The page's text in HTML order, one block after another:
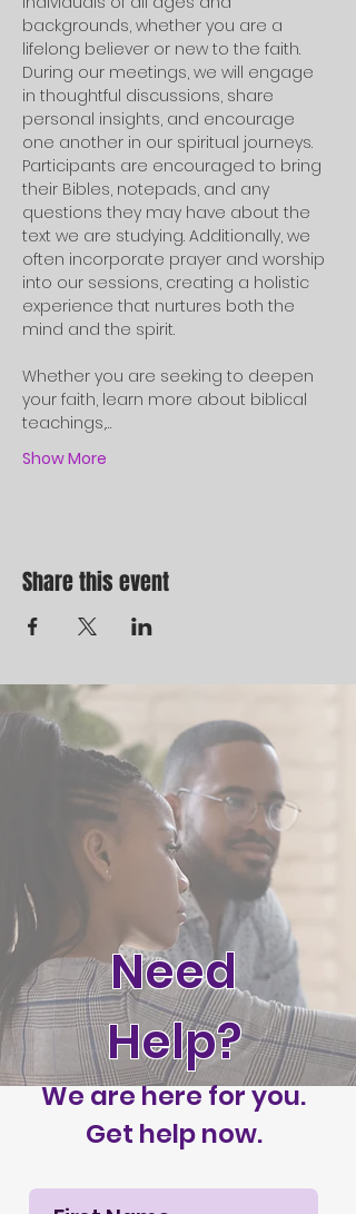
backgrounds, whether you are a
lifelong believer or new to the faith.
During our meetings, we will engage
in thoughtful discussions, share
personal insights, and encourage
one another in our spiritual journeys.
Participants are encouraged to bring
their Bibles, notepads, and any
questions they may have about the
text we are studying. Additionally, we
often incorporate prayer and worship
into our sessions, creating a holistic
experience that nurtures both the
mind and the spirit.
Whether you are seeking to deepen
your faith, learn more about biblical
teachings,…
Show More
Share this event
Need
Help?
We are here for you.
Get help now.